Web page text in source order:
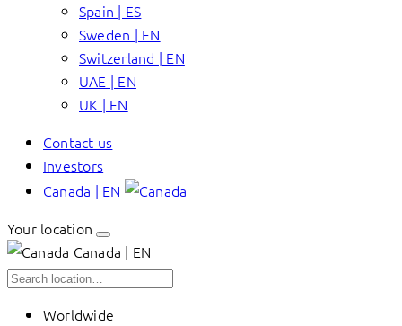
Spain | ES
Sweden | EN
Switzerland | EN
UAE | EN
UK | EN
Contact us
Investors
Canada | EN
Your location
Canada | EN
Worldwide